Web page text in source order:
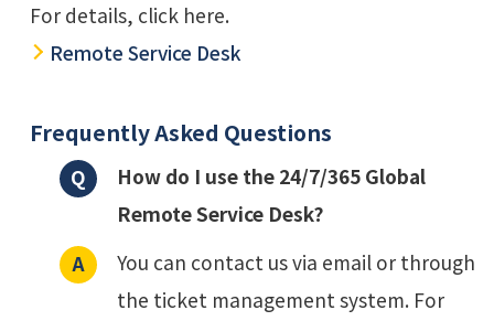
For details, click here.
Remote Service Desk
Frequently Asked Questions
How do I use the 24/7/365 Global
Remote Service Desk?
You can contact us via email or through
the ticket management system. For